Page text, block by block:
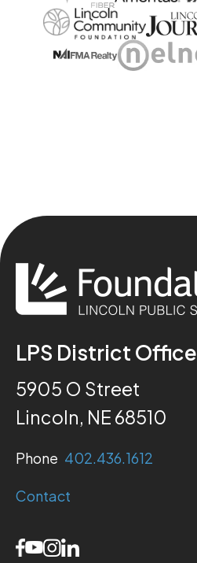
LPS District Office
5905 O Street
Lincoln, NE 68510
Phone 402.436.1612
Contact